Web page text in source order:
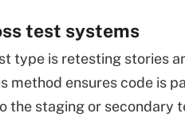
test systems
type is retesting stories
method ensures code is
the staging or secondary